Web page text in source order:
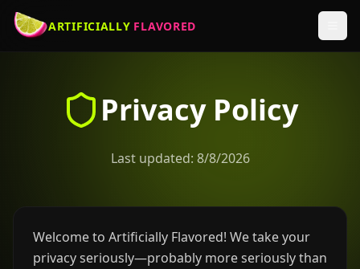
ARTIFICIALLY FLAVORED
Privacy Policy
Last updated: 8/8/2026
Welcome to Artificially Flavored! We take your
privacy seriously—probably more seriously than